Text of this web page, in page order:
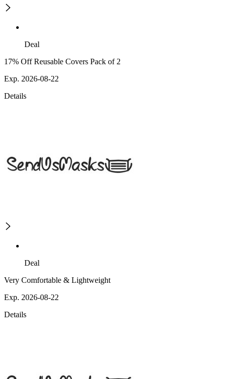
Deal
17% Off Reusable Covers Pack of 2
Exp. 2026-08-22
Details
Deal
Very Comfortable & Lightweight
Exp. 2026-08-22
Details